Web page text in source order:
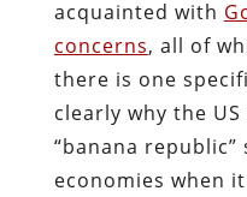
acquainted with
concerns, all of
there is one
clearly why the
“banana
economies when